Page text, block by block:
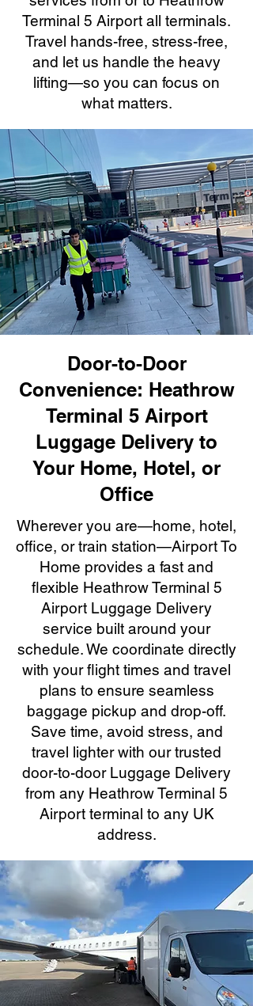
Terminal 5 Airport all terminals.
Travel hands-free, stress-free,
and let us handle the heavy
lifting—so you can focus on
what matters.
Door-to-Door
Convenience: Heathrow
Terminal 5 Airport
Luggage Delivery to
Your Home, Hotel, or
Office
Wherever you are—home, hotel,
office, or train station—Airport To
Home provides a fast and
flexible Heathrow Terminal 5
Airport Luggage Delivery
service built around your
schedule. We coordinate directly
with your flight times and travel
plans to ensure seamless
baggage pickup and drop-off.
Save time, avoid stress, and
travel lighter with our trusted
door-to-door Luggage Delivery
from any Heathrow Terminal 5
Airport terminal to any UK
address.